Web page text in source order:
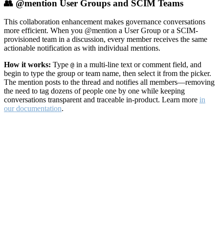
👥 @mention User Groups and SCIM Teams
This collaboration enhancement makes governance conversations
more efficient. When you @mention a User Group or a SCIM-
provisioned team in a discussion, every member receives the same
actionable notification as with individual mentions.
How it works: Type @ in a multi-line text or comment field, and
begin to type the group or team name, then select it from the picker.
The mention posts to the thread and notifies all members—removing
the need to tag dozens of people one by one while keeping
conversations transparent and traceable in-product. Learn more in
our documentation.